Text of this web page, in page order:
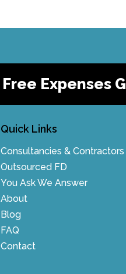
Free Expenses
Quick Links
Consultancies & Contractors
Outsourced FD
You Ask We Answer
About
Blog
FAQ
Contact